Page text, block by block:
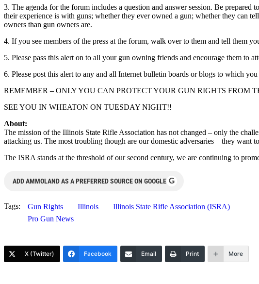
3. The agenda for the forum includes a question and answer session. Be
their experience is with guns; whether they ever owned a gun; whether they can
owners than gun owners are.
4. If you see members of the press at the forum, walk over to them and tell them
5. Please pass this alert on to all your gun owning friends and encourage them to
6. Please post this alert to any and all Internet bulletin boards or blogs to which
REMEMBER – ONLY YOU CAN PROTECT YOUR GUN RIGHTS FROM
SEE YOU IN WHEATON ON TUESDAY NIGHT!!
About:
The mission of the Illinois State Rifle Association has not changed – only the
attacking us. The most troubling though are our domestic adversaries – they
The ISRA stands at the threshold of our second century, we are continuing to
ADD AMMOLAND AS A PREFERRED SOURCE ON GOOGLE G
Tags: Gun Rights Illinois
Illinois State Rifle Association (ISRA)
Pro Gun News
X (Twitter) Facebook Email Print More